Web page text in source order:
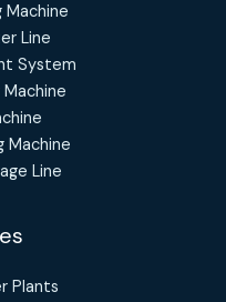
Machine
Line
System
Machine
Line
Plants